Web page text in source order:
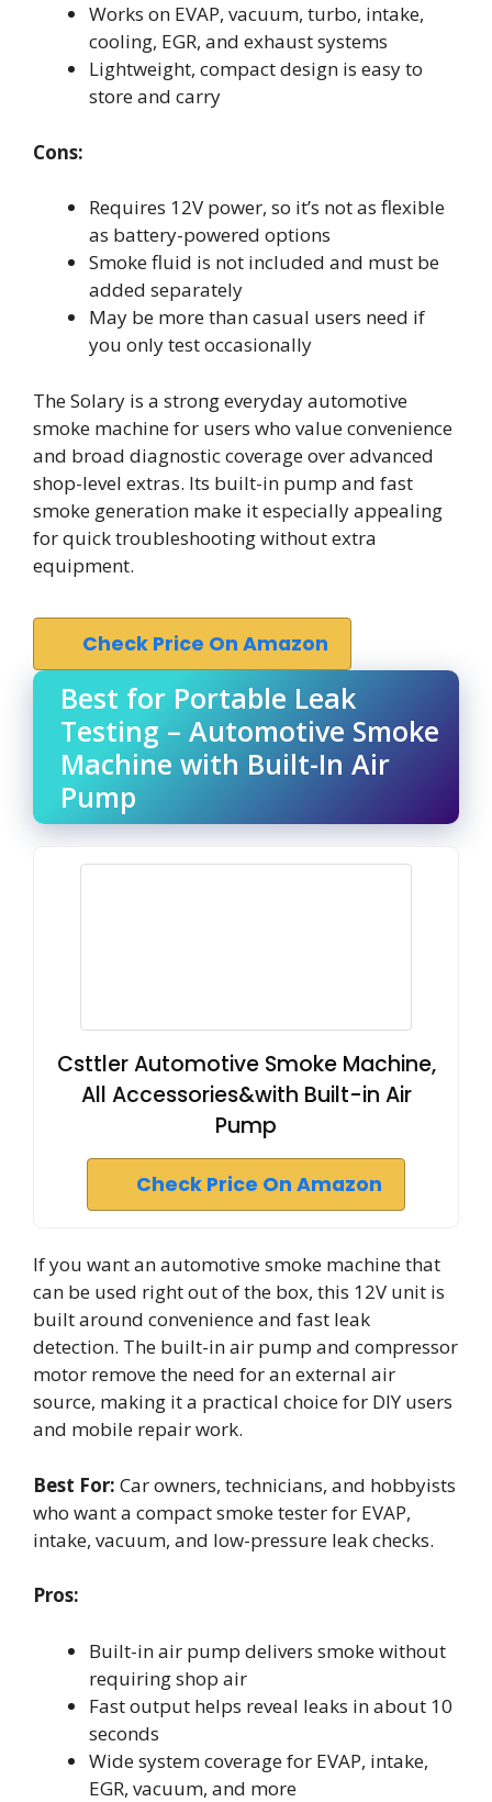
Works on EVAP, vacuum, turbo, intake,
cooling, EGR, and exhaust systems
Lightweight, compact design is easy to
store and carry
Cons:
Requires 12V power, so it’s not as flexible
as battery-powered options
Smoke fluid is not included and must be
added separately
May be more than casual users need if
you only test occasionally
The Solary is a strong everyday automotive
smoke machine for users who value convenience
and broad diagnostic coverage over advanced
shop-level extras. Its built-in pump and fast
smoke generation make it especially appealing
for quick troubleshooting without extra
equipment.
Check Price On Amazon
Best for Portable Leak
Testing – Automotive Smoke
Machine with Built-In Air
Pump
Csttler Automotive Smoke Machine,
All Accessories&with Built-in Air
Pump
Check Price On Amazon
If you want an automotive smoke machine that
can be used right out of the box, this 12V unit is
built around convenience and fast leak
detection. The built-in air pump and compressor
motor remove the need for an external air
source, making it a practical choice for DIY users
and mobile repair work.
Best For: Car owners, technicians, and hobbyists
who want a compact smoke tester for EVAP,
intake, vacuum, and low-pressure leak checks.
Pros:
Built-in air pump delivers smoke without
requiring shop air
Fast output helps reveal leaks in about 10
seconds
Wide system coverage for EVAP, intake,
EGR, vacuum, and more